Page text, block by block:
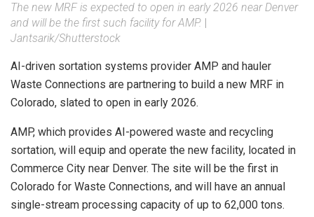
The new MRF is expected to open in early 2026 near Denver
and will be the first such facility for AMP.
Jantsarik/Shutterstock
AI-driven sortation systems provider AMP and hauler
Waste Connections are partnering to build a new MRF in
Colorado, slated to open in early 2026.
AMP, which provides AI-powered waste and recycling
sortation, will equip and operate the new facility, located in
Commerce City near Denver. The site will be the first in
Colorado for Waste Connections, and will have an annual
single-stream processing capacity of up to 62,000 tons.